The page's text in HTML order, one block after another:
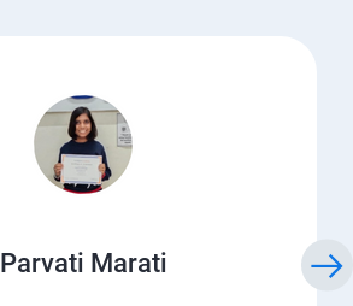
Parvati Marati